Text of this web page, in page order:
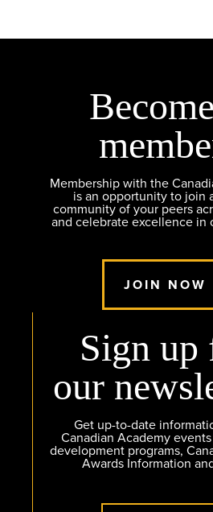
Membership with the
is an opportunity to join
community of your peers
and celebrate excellence in
JOIN NOW
Sign up
our
Get up-to-date
Canadian Academy
development programs,
Awards Information